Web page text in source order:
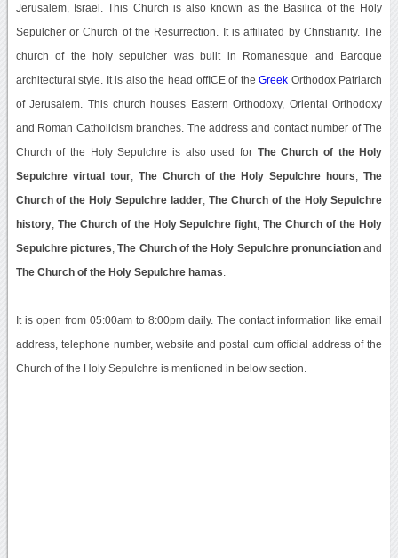
Jerusalem, Israel. This Church is also known as the Basilica of the Holy
Sepulcher or Church of the Resurrection. It is affiliated by Christianity. The
church of the holy sepulcher was built in Romanesque and Baroque
architectural style. It is also the head offICE of theGreek Orthodox Patriarch
of Jerusalem. This church houses Eastern Orthodoxy, Oriental Orthodoxy
and Roman Catholicism branches. The address and contact number of The
Church of the Holy Sepulchre is also used for The Church of the Holy
Sepulchre virtual tour, The Church of the Holy Sepulchre hours ,The
Church of the Holy Sepulchre ladder The Church of the Holy Sepulchre
history, The Church of the Holy Sepulchre fight ,The Church of the Holy
Sepulchre pictures ,The Church of the Holy Sepulchre pronunciation and
The Church of the Holy Sepulchre hamas
It is open from 05:00am to 8:00pm daily. The contact information like email
address, telephone number, website and postal cum official address of the
Church of the Holy Sepulchre is mentioned in below section.